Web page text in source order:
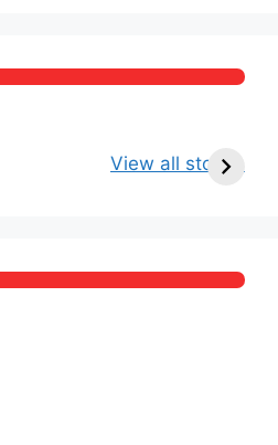
View all stories
Age, Wife, Net